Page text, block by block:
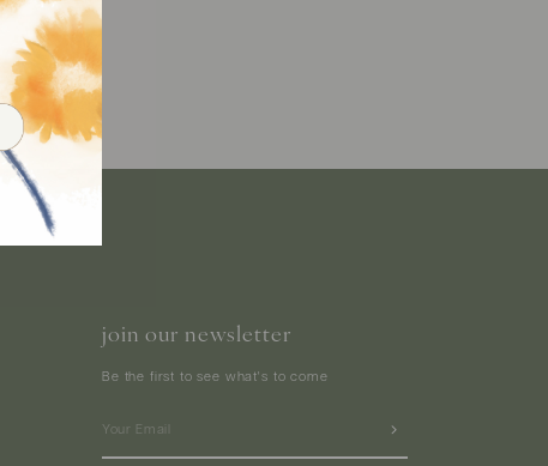
join our newsletter
Be the first to see what's to come